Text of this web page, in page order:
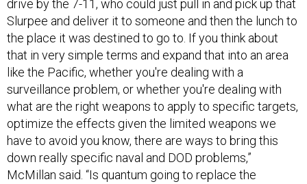
drive by the 7-11, who could just pull in and pick up that
Slurpee and deliver it to someone and then the lunch to
the place it was destined to go to. If you think about
that in very simple terms and expand that into an area
like the Pacific, whether you're dealing with a
surveillance problem, or whether you're dealing with
what are the right weapons to apply to specific targets,
optimize the effects given the limited weapons we
have to avoid you know, there are ways to bring this
down really specific naval and DOD problems,”
McMillan said. “Is quantum going to replace the